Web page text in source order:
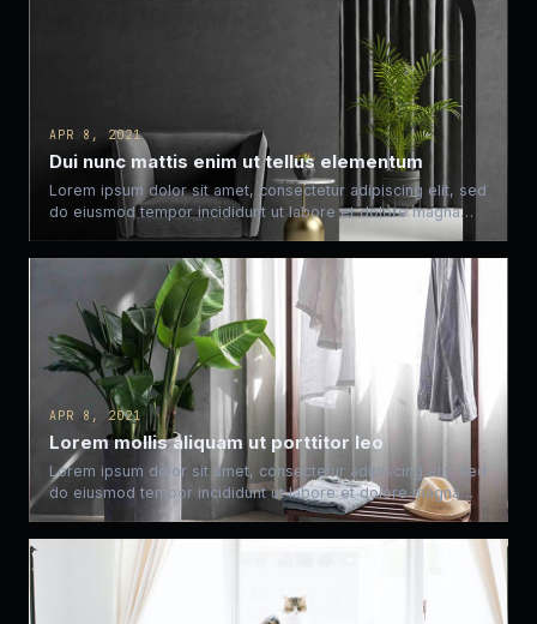
APR 8, 2021
Dui nunc mattis enim ut tellus elementum
Lorem ipsum dolor sit amet, consectetur adipiscing elit, sed
do eiusmod tempor incididunt ut labore et dolore magna…
APR 8, 2021
Lorem mollis aliquam ut porttitor leo
Lorem ipsum dolor sit amet, consectetur adipiscing elit, sed
do eiusmod tempor incididunt ut labore et dolore magna…